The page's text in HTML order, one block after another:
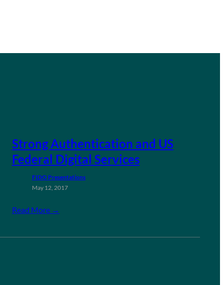
Strong Authentication and US
Federal Digital Services
FIDO Presentations
May 12, 2017
Read More →